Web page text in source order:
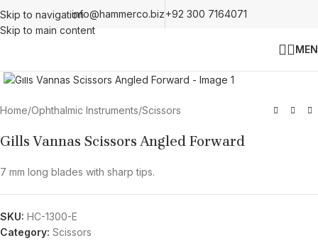
Skip to navigation
Skip to main content
info@hammerco.biz+92 300 7164071
Home/Ophthalmic Instruments/Scissors
Gills Vannas Scissors Angled Forward
7 mm long blades with sharp tips.
SKU: HC-1300-E
Category: Scissors